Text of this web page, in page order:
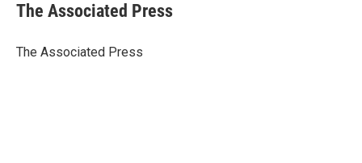
The Associated Press
The Associated Press